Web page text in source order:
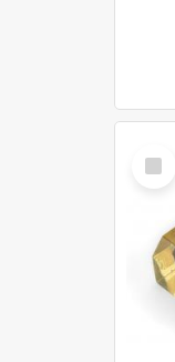
Select
Item